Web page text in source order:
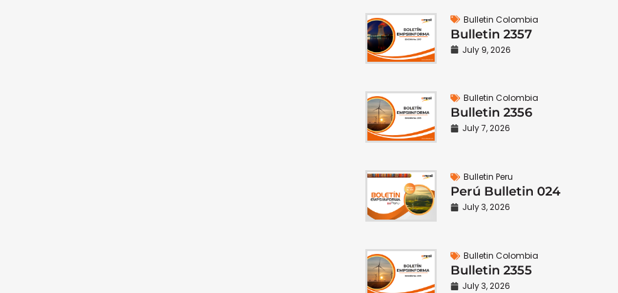
Bulletin Colombia
Bulletin 2357
July 9, 2026
Bulletin Colombia
Bulletin 2356
July 7, 2026
Bulletin Peru
Perú Bulletin 024
July 3, 2026
Bulletin Colombia
Bulletin 2355
July 3, 2026